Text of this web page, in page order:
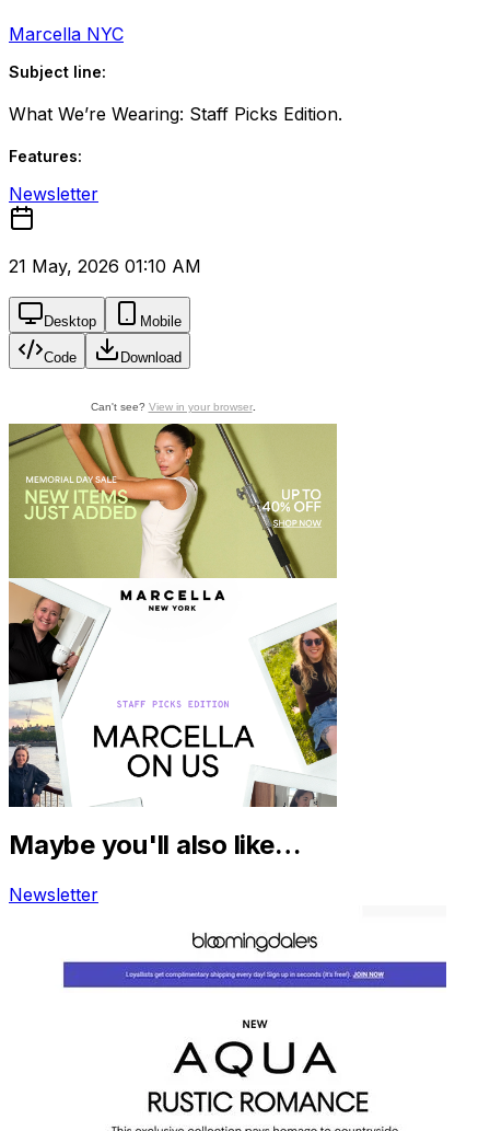
Marcella NYC
Subject line:
What We’re Wearing: Staff Picks Edition.
Features:
Newsletter
21 May, 2026 01:10 AM
Desktop Mobile
Code Download
Maybe you'll also like…
Newsletter